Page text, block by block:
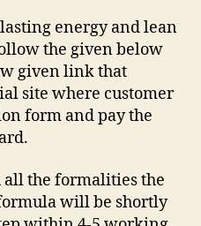
energy and lean
the given below
given link that
site where customer
form and pay the
all the formalities the
will be shortly